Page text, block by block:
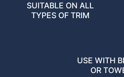
SUITABLE ON ALL
TYPES OF TRIM
USE WITH
OR